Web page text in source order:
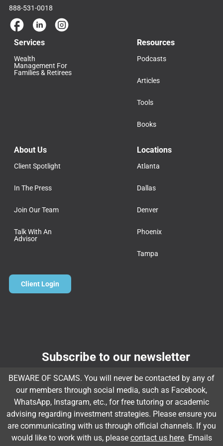
888-531-0018
Services
Wealth
Management For
Families & Retirees
Resources
Podcasts
Articles
Tools
Books
About Us
Client Spotlight
In The Press
Join Our Team
Talk With An
Advisor
Locations
Atlanta
Dallas
Denver
Phoenix
Tampa
Client Login
Subscribe to our newsletter
Email *
Subscribe
BEWARE OF SCAMS. You will never be contacted by any of
our members through social media, such as Facebook,
WhatsApp, Instagram, etc., for free tutoring or academic
advising regarding investment strategies. Please ensure you
are communicating with us through official channels. If you
would like to work with us, please contact us here. Emails